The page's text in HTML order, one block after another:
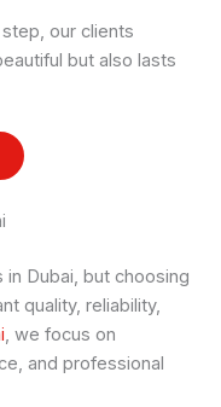
our clients
but also lasts
Dubai, but choosing
quality, reliability,
, we focus on
and professional